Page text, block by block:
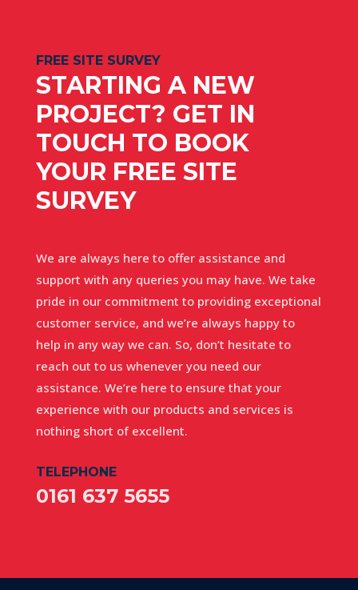
FREE SITE SURVEY
STARTING A NEW
PROJECT? GET IN
TOUCH TO BOOK
YOUR FREE SITE
SURVEY
We are always here to offer assistance and
support with any queries you may have. We take
pride in our commitment to providing exceptional
customer service, and we’re always happy to
help in any way we can. So, don’t hesitate to
reach out to us whenever you need our
assistance. We’re here to ensure that your
experience with our products and services is
nothing short of excellent.
TELEPHONE
0161 637 5655